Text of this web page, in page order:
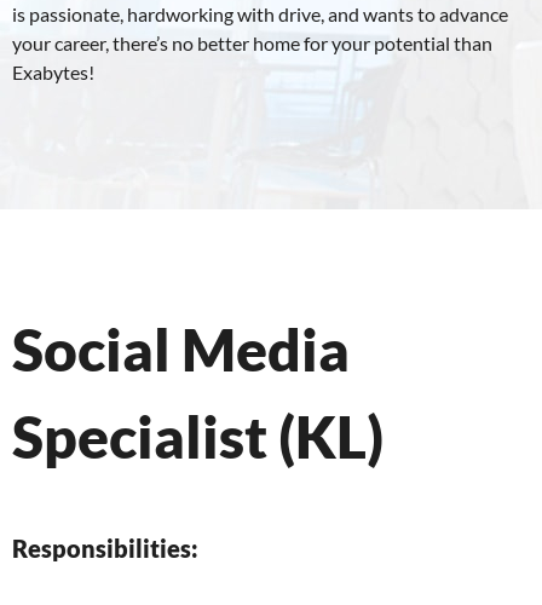
is passionate, hardworking with drive, and wants to advance
your career, there’s no better home for your potential than
Exabytes!
Social Media
Specialist (KL)
Responsibilities: